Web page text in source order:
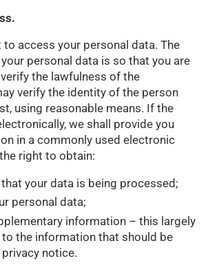
to access your personal data. The
personal data is so that you are
the lawfulness of the
verify the identity of the person
using reasonable means. If the
we shall provide you
in a commonly used electronic
right to obtain:
your data is being processed;
personal data;
information – this largely
the information that should be
notice.